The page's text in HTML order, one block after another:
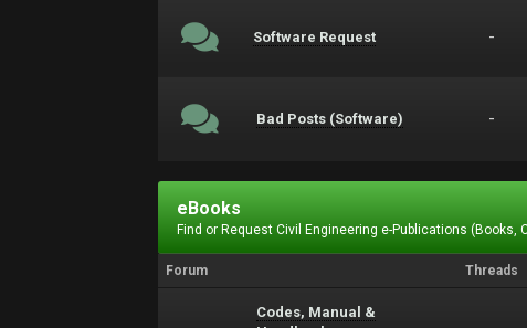
Software Request -
Bad Posts (Software) -
eBooks
Find or Request Civil Engineering e-Publications (Books,
Forum Threads
Codes, Manual &